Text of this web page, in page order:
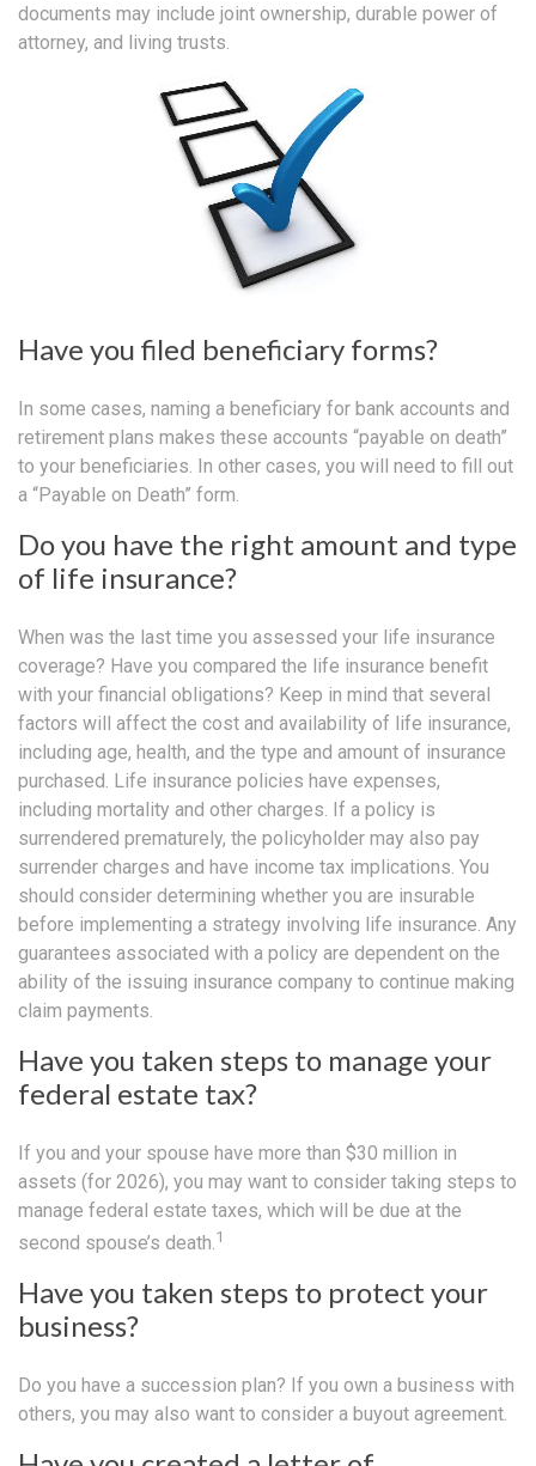
documents may include joint ownership, durable power of
attorney, and living trusts.
Have you filed beneficiary forms?
In some cases, naming a beneficiary for bank accounts and
retirement plans makes these accounts “payable on death”
to your beneficiaries. In other cases, you will need to fill out
a “Payable on Death” form.
Do you have the right amount and type
of life insurance?
When was the last time you assessed your life insurance
coverage? Have you compared the life insurance benefit
with your financial obligations? Keep in mind that several
factors will affect the cost and availability of life insurance,
including age, health, and the type and amount of insurance
purchased. Life insurance policies have expenses,
including mortality and other charges. If a policy is
surrendered prematurely, the policyholder may also pay
surrender charges and have income tax implications. You
should consider determining whether you are insurable
before implementing a strategy involving life insurance. Any
guarantees associated with a policy are dependent on the
ability of the issuing insurance company to continue making
claim payments.
Have you taken steps to manage your
federal estate tax?
If you and your spouse have more than $30 million in
assets (for 2026), you may want to consider taking steps to
manage federal estate taxes, which will be due at the
second spouse’s death.1
Have you taken steps to protect your
business?
Do you have a succession plan? If you own a business with
others, you may also want to consider a buyout agreement.